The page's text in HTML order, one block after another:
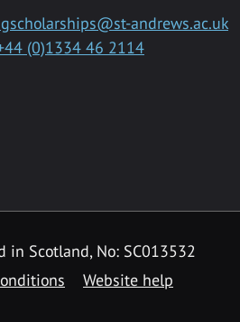
andrews.ac.uk
(0)1334 46 2114
Scotland, No: SC013532
Website help